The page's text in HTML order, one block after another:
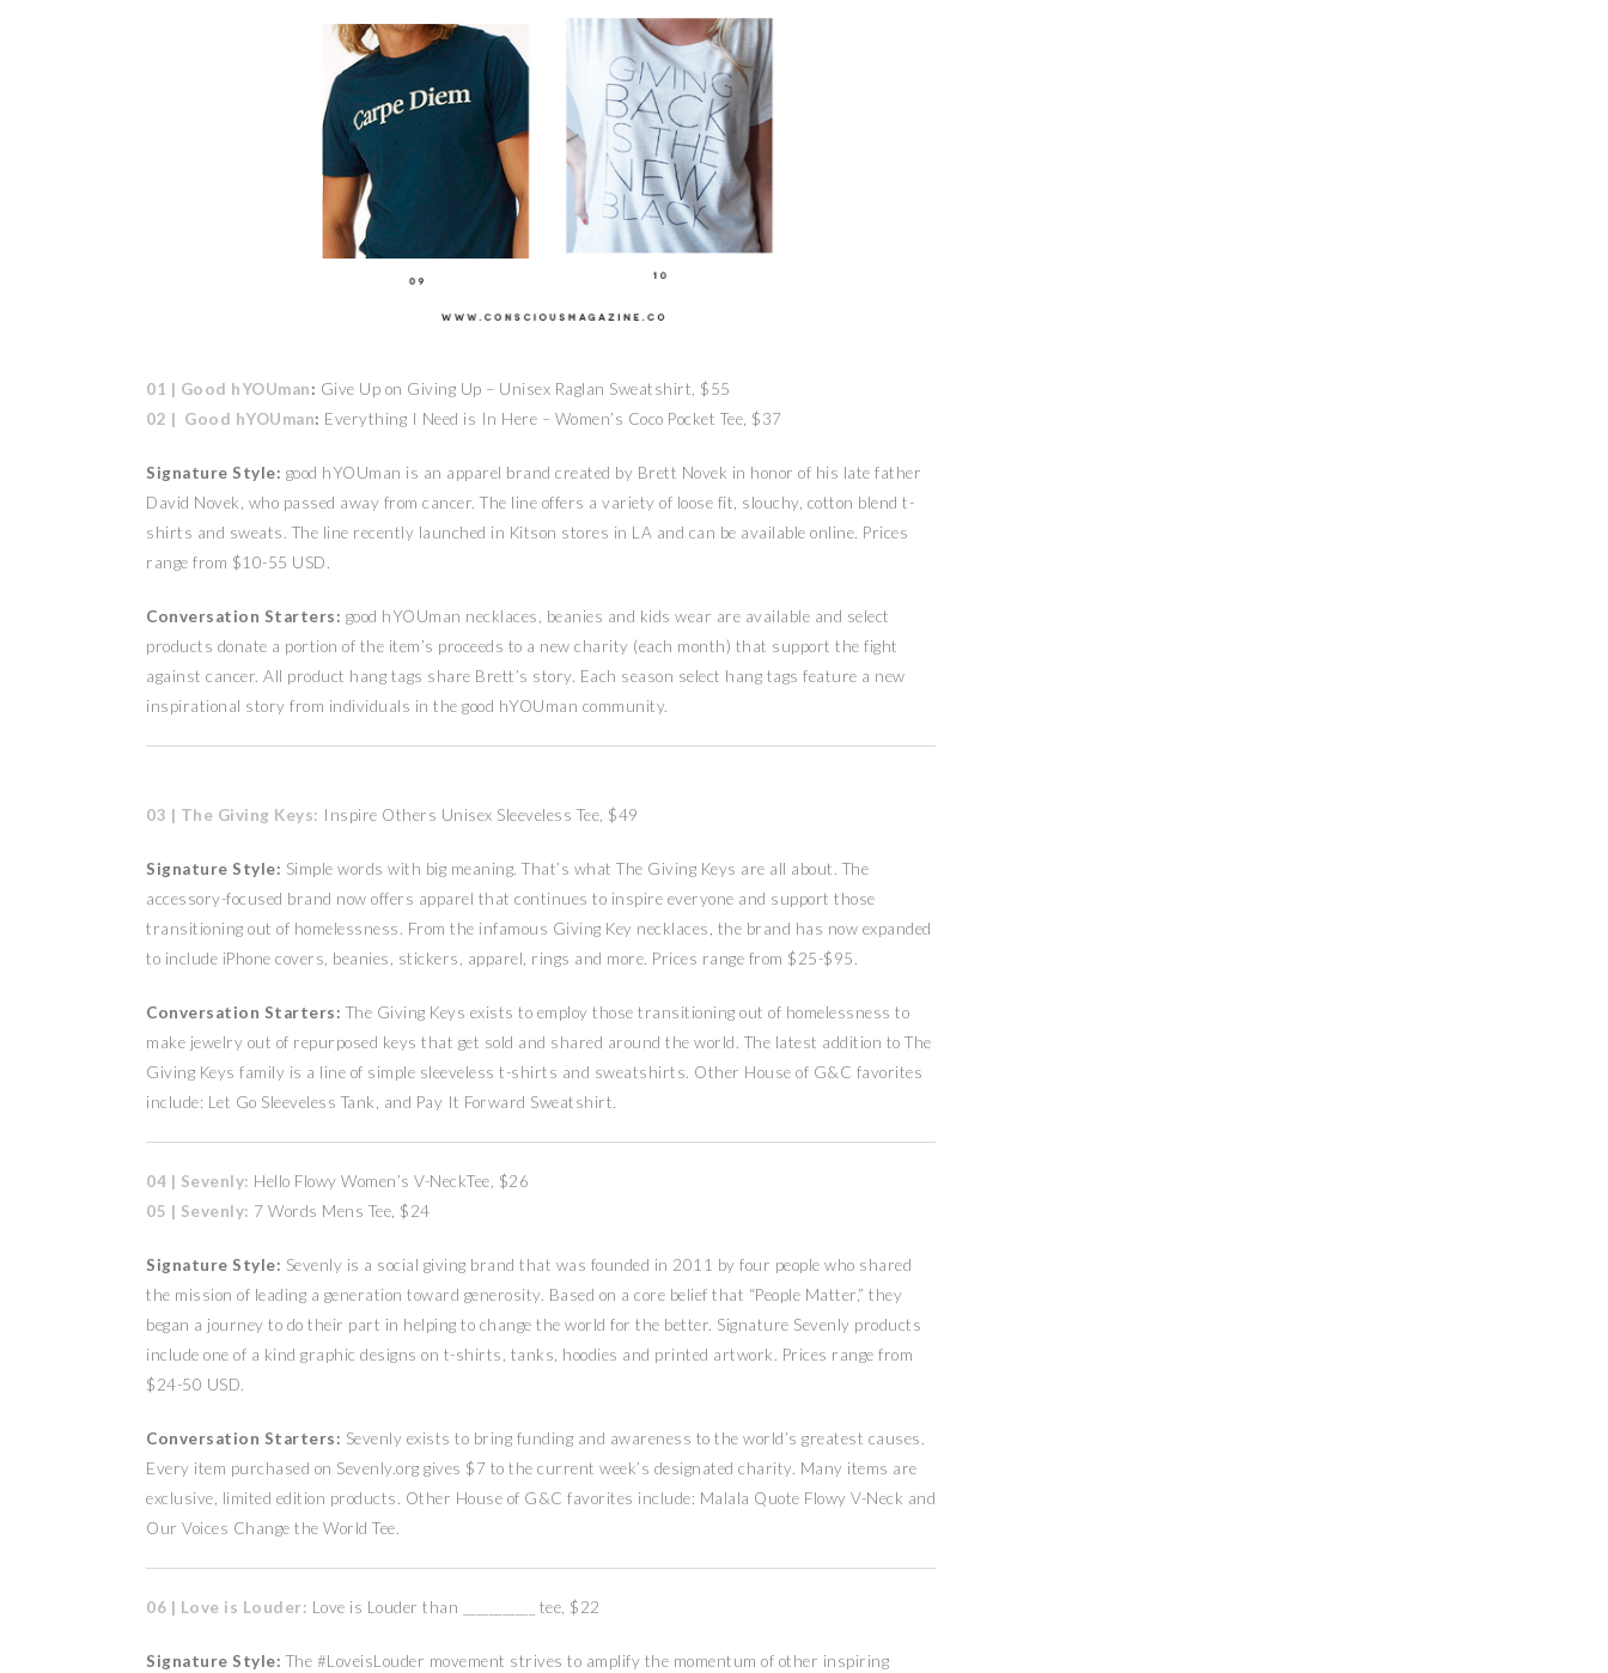
01 | Good hYOUman: Give Up on Giving Up – Unisex Raglan Sweatshirt, $55
02 | Good hYOUman: Everything I Need is In Here – Women’s Coco Pocket Tee, $37
Signature Style: good hYOUman is an apparel brand created by Brett Novek in honor of his late father
David Novek, who passed away from cancer. The line offers a variety of loose fit, slouchy, cotton blend t-
shirts and sweats. The line recently launched in Kitson stores in LA and can be available online. Prices
range from $10-55 USD.
Conversation Starters: good hYOUman necklaces, beanies and kids wear are available and select
products donate a portion of the item’s proceeds to a new charity (each month) that support the fight
against cancer. All product hang tags share Brett’s story. Each season select hang tags feature a new
inspirational story from individuals in the good hYOUman community.
03 | The Giving Keys: Inspire Others Unisex Sleeveless Tee, $49
Signature Style: Simple words with big meaning. That’s what The Giving Keys are all about. The
accessory-focused brand now offers apparel that continues to inspire everyone and support those
transitioning out of homelessness. From the infamous Giving Key necklaces, the brand has now expanded
to include iPhone covers, beanies, stickers, apparel, rings and more. Prices range from $25-$95.
Conversation Starters: The Giving Keys exists to employ those transitioning out of homelessness to
make jewelry out of repurposed keys that get sold and shared around the world. The latest addition to The
Giving Keys family is a line of simple sleeveless t-shirts and sweatshirts. Other House of G&C favorites
include: Let Go Sleeveless Tank, and Pay It Forward Sweatshirt.
04 | Sevenly: Hello Flowy Women’s V-NeckTee, $26
05 | Sevenly: 7 Words Mens Tee, $24
Signature Style: Sevenly is a social giving brand that was founded in 2011 by four people who shared
the mission of leading a generation toward generosity. Based on a core belief that “People Matter,” they
began a journey to do their part in helping to change the world for the better. Signature Sevenly products
include one of a kind graphic designs on t-shirts, tanks, hoodies and printed artwork. Prices range from
$24-50 USD.
Conversation Starters: Sevenly exists to bring funding and awareness to the world’s greatest causes.
Every item purchased on Sevenly.org gives $7 to the current week’s designated charity. Many items are
exclusive, limited edition products. Other House of G&C favorites include: Malala Quote Flowy V-Neck and
Our Voices Change the World Tee.
06 | Love is Louder: Love is Louder than ___________ tee, $22
Signature Style: The #LoveisLouder movement strives to amplify the momentum of other inspiring